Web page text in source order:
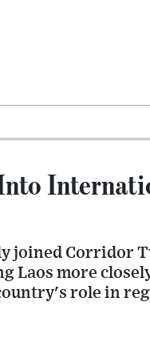
joined Corridor
Laos more
role in